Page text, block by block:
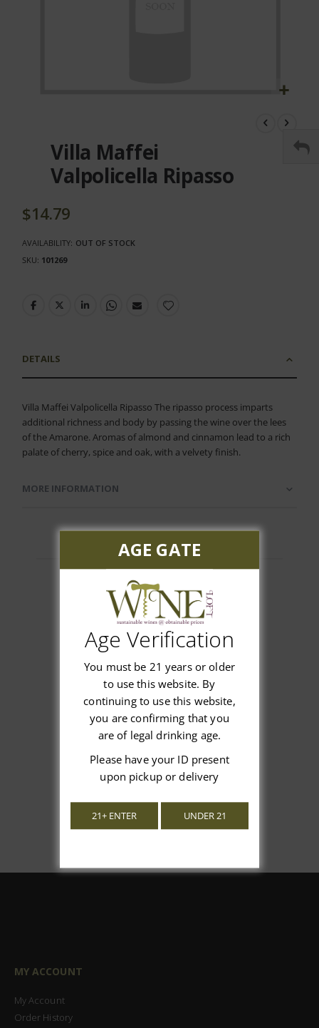
beginning
gallery
Villa Maffei
Valpolicella Ripasso
$14.79
AVAILABILITY: OUT OF STOCK
SKU 101269
DETAILS
Villa Maffei Valpolicella Ripasso The ripasso process imparts
additional richness and body by passing the wine over the lees
of the Amarone. Aromas of almond and cinnamon lead to a rich
palate of cherry, spice and oak, with a velvety finish.
MORE INFORMATION
Customer Reviews
We’re looking for stars!
Let us know what you think
Be the first to write a review!
MY ACCOUNT
My Account
Order History
AGE GATE
Age Verification
You must be 21 years or older
to use this website. By
continuing to use this website,
you are confirming that you
are of legal drinking age.
Please have your ID present
upon pickup or delivery
21+ ENTER UNDER 21